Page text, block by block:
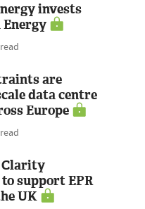
invests
Energy
are
data centre
Europe
Clarity
support EPR
UK